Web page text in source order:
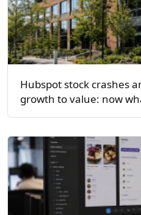
Hubspot stock crashes
growth to value: now